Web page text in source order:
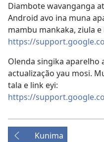
Diambote wavanganga
Android avo ina muna
mambu mankaka, ziula e
https://
Olenda singika aparelho
actualização yau mosi.
tala e link eyi:
https://
Kunima